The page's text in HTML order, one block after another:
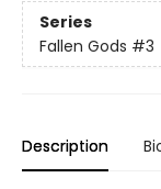
Series
Fallen Gods #3
Description